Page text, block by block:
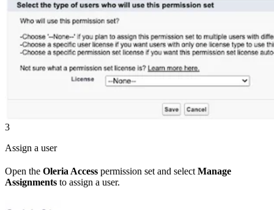
3
Assign a user
Open the Oleria Access permission set and select Manage
Assignments to assign a user.